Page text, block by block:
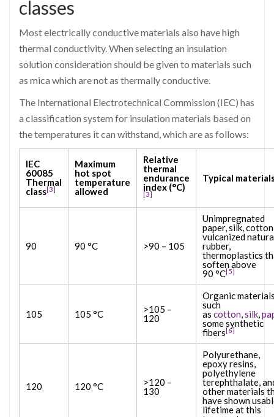
classes
Most electrically conductive materials also have high
thermal conductivity. When selecting an insulation
solution consideration should be given to materials such
as mica which are not as thermally conductive.
The International Electrotechnical Commission (IEC) has
a classification system for insulation materials based on
the temperatures it can withstand, which are as follows:
IEC
60085
Thermal
class[3]
Maximum
hot spot
temperature
allowed
Relative
thermal
endurance
index (°C)
[3]
Typical
90 90 °C >90 – 105
Unimpregnated
paper, silk,
vulcanized
rubber,
thermoplastics
soften above
90 °C[5]
105 105 °C
>105 –
120
Organic
such
as cotton,silk,
some synthetic
fibers[6]
120 120 °C
>120 –
130
Polyurethane,
epoxy resins,
polyethylene
terephthalate,
other materials
have shown
lifetime at this